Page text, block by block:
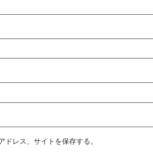
レス、サイトを保存する。